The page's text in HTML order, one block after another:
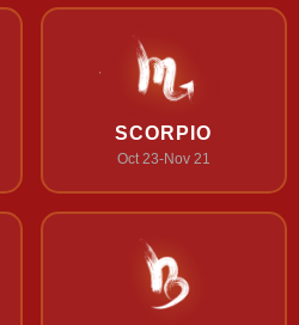
SCORPIO
Oct 23-Nov 21